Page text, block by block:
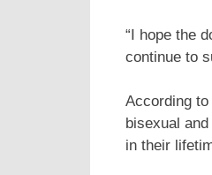
“I hope the
continue to
According
bisexual
in their